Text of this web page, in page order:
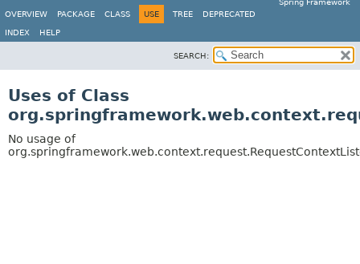
Spring Framework
OVERVIEW
PACKAGE CLASS USE TREE DEPRECATED
INDEX HELP
SEARCH:
Uses of Class
No usage of